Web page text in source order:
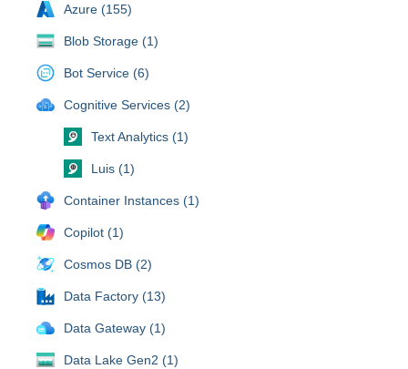
Azure (155)
Blob Storage (1)
Bot Service (6)
Cognitive Services (2)
Text Analytics (1)
Luis (1)
Container Instances (1)
Copilot (1)
Cosmos DB (2)
Data Factory (13)
Data Gateway (1)
Data Lake Gen2 (1)